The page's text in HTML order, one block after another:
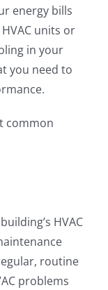
energy bills
units or
in your
you need to
common
HVAC
routine
problems